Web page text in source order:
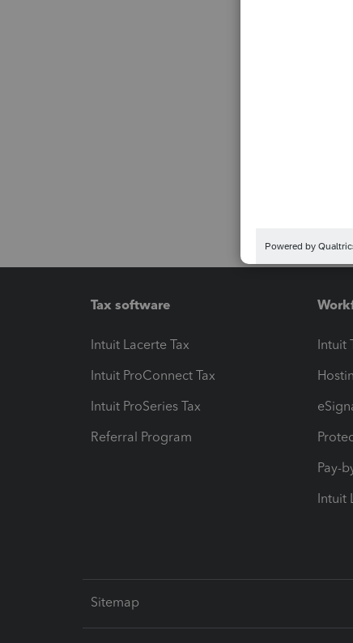
Tax software
Intuit Lacerte Tax
Intuit ProConnect Tax
Intuit ProSeries Tax
Referral Program
Intuit
Pay-
Intuit
Sitemap